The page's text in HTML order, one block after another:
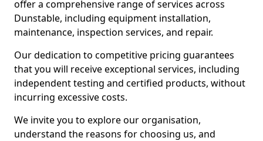
offer a comprehensive range of services across
Dunstable, including equipment installation,
maintenance, inspection services, and repair.
Our dedication to competitive pricing guarantees
that you will receive exceptional services, including
independent testing and certified products, without
incurring excessive costs.
We invite you to explore our organisation,
understand the reasons for choosing us, and